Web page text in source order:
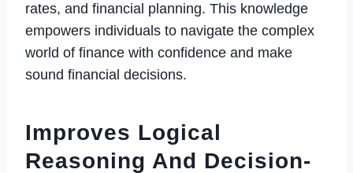
rates, and financial planning. This knowledge
empowers individuals to navigate the complex
world of finance with confidence and make
sound financial decisions.
Improves Logical
Reasoning And Decision-